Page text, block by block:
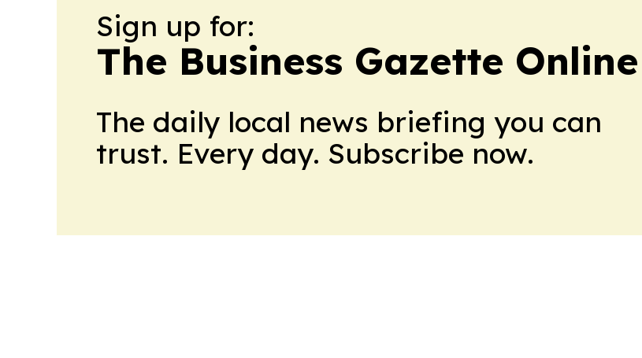
Sign up for:
The Business Gazette Online
The daily local news briefing you can
trust. Every day. Subscribe now.